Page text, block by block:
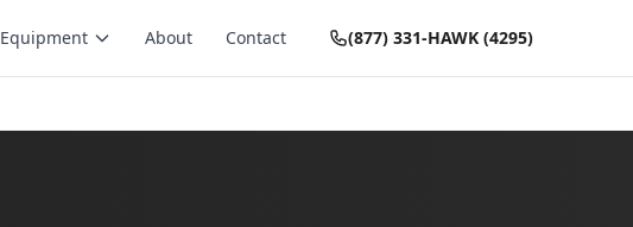
Equipment About Contact (877) 331-HAWK (4295)